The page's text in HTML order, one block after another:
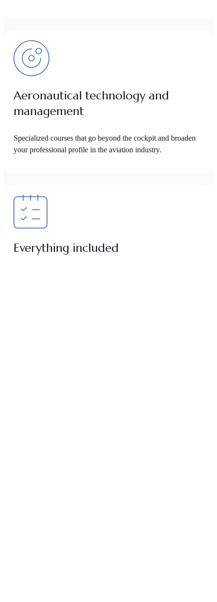
Aeronautical technology and
management
Specialized courses that go beyond the cockpit and broaden
your professional profile in the aviation industry.
Everything included